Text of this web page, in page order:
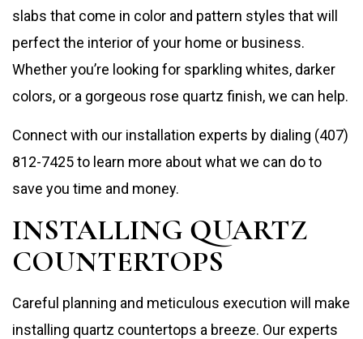
slabs that come in color and pattern styles that will
perfect the interior of your home or business.
Whether you’re looking for sparkling whites, darker
colors, or a gorgeous rose quartz finish, we can help.
Connect with our installation experts by dialing (407)
812-7425 to learn more about what we can do to
save you time and money.
INSTALLING QUARTZ
COUNTERTOPS
Careful planning and meticulous execution will make
installing quartz countertops a breeze. Our experts